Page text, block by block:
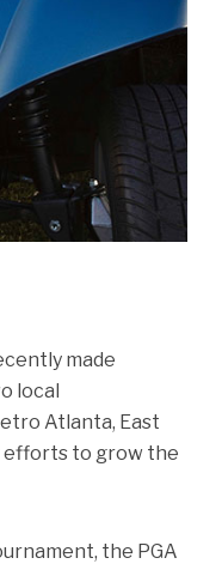
made
local
Atlanta, East
efforts to grow the
the PGA